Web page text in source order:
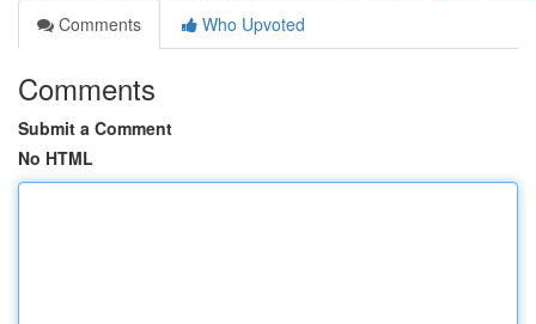
Comments
Who Upvoted
Comments
Submit a Comment
No HTML